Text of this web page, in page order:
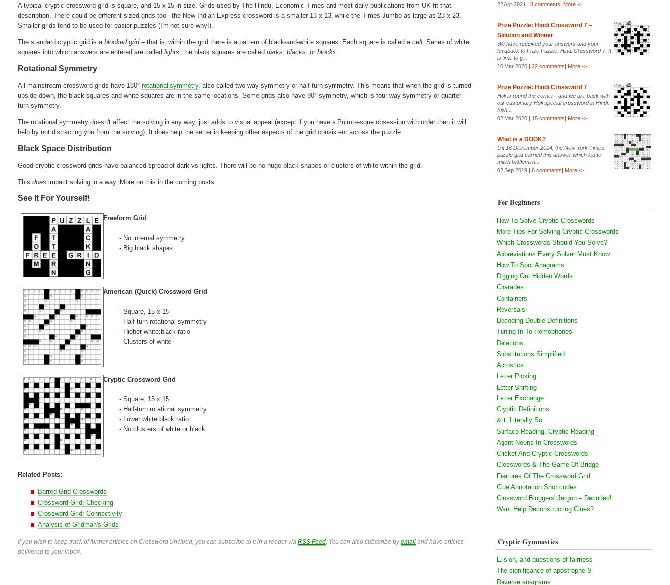
A typical cryptic crossword grid is square, and 15 x 15 in size. Grids used by The Hindu, Economic Times and most daily publications from UK fit that
description. There could be different-sized grids too - the New Indian Express crossword is a smaller 13 x 13, while the Times Jumbo as large as 23 x 23.
Smaller grids tend to be used for easier puzzles (I'm not sure why!).
The standard cryptic grid is ablocked grid– that is, within the grid there is a pattern of black-and-white squares. Each square is called acell . Series of white
squares into which answers are entered are calledlights; the black squares are calleddarks ,blacks , orblocks
Rotational Symmetry
All mainstream crossword grids have 180°rotational symmetry, also called two-way symmetry or half-turn symmetry. This means that when the grid is turned
upside down, the black squares and white squares are in the same locations. Some grids also have 90° symmetry, which is four-way symmetry or quarter-
turn symmetry.
The rotational symmetry doesn't affect the solving in any way, just adds to visual appeal (except if you have a Poirot-esque obsession with order then it will
help by not distracting you from the solving). It does help the setter in keeping other aspects of the grid consistent across the puzzle.
Black Space Distribution
Good cryptic crossword grids have balanced spread of dark vs lights. There will be no huge black shapes or clusters of white within the grid.
Thisdoes impact solving in a way. More on this in the coming posts.
See It For Yourself!
Freeform Grid
- No internal symmetry
- Big black shapes
American (Quick) Crossword Grid
- Square, 15 x 15
- Half-turn rotational symmetry
- Higher white:black ratio
- Clusters of white
Cryptic Crossword Grid
- Square, 15 x 15
- Half-turn rotational symmetry
- Lower white:black ratio
- No clusters of white or black
Related Posts:
Barred Grid Crosswords
Crossword Grid: Checking
Crossword Grid: Connectivity
Analysis of Gridman's Grids
If you wish to keep track of further articles on Crossword Unclued, you can subscribe to it in a reader viaRSS Feed . You can also subscribe byemail and have articles
delivered to your inbox.
22 Apr 2021 | 8 comments| More ->
Prize Puzzle: Hindi Crossword 7 –
Solution and Winner
We have received your answers and your
feedback to Prize Puzzle: Hindi Crossword 7. It
is time to g...
10 Mar 2020 | 22 comments| More ->
Prize Puzzle: Hindi Crossword 7
Holi is round the corner - and we are back with
our customary Holi special crossword in Hindi.
Kish...
02 Mar 2020 | 15 comments| More ->
What is a DOOK?
On 16 December 2014, the New York Times
puzzle grid carried this answer which led to
much bafflemen...
02 Sep 2019 | 6 comments| More ->
For Beginners
How To Solve Cryptic Crosswords
More Tips For Solving Cryptic Crosswords
Which Crosswords Should You Solve?
Abbreviations Every Solver Must Know
How To Spot Anagrams
Digging Out Hidden Words
Charades
Containers
Reversals
Decoding Double Definitions
Tuning In To Homophones
Deletions
Substitutions Simplified
Acrostics
Letter Picking
Letter Shifting
Letter Exchange
Cryptic Definitions
&lit, Literally So
Surface Reading, Cryptic Reading
Agent Nouns In Crosswords
Cricket And Cryptic Crosswords
Crosswords & The Game Of Bridge
Features Of The Crossword Grid
Clue Annotation Shortcodes
Crossword Bloggers' Jargon – Decoded!
Want Help Deconstructing Clues?
Cryptic Gymnastics
Elision, and questions of fairness
The significance of apostrophe-S
Reverse anagrams